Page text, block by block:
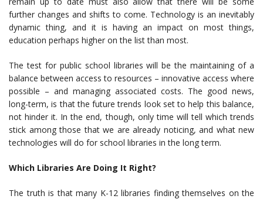
further changes and shifts to come. Technology is an inevitably
dynamic thing, and it is having an impact on most things,
education perhaps higher on the list than most.
The test for public school libraries will be the maintaining of a
balance between access to resources – innovative access where
possible – and managing associated costs. The good news,
long-term, is that the future trends look set to help this balance,
not hinder it. In the end, though, only time will tell which trends
stick among those that we are already noticing, and what new
technologies will do for school libraries in the long term.
Which Libraries Are Doing It Right?
The truth is that many K-12 libraries finding themselves on the